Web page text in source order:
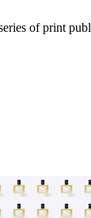
of print